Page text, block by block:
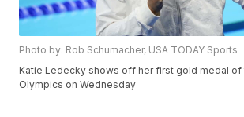
Photo by: Rob Schumacher, USA TODAY Sports
Katie Ledecky shows off her first gold medal of
Olympics on Wednesday